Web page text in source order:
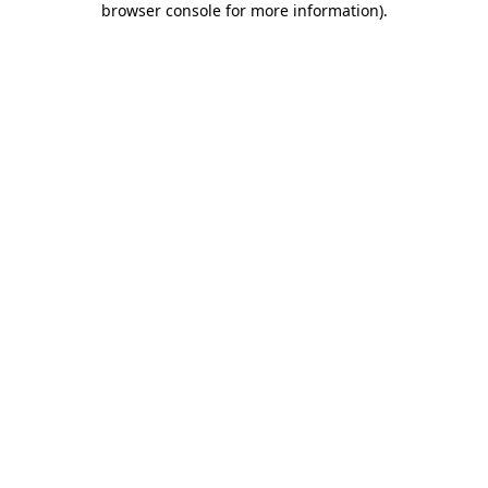
browser console for more information).